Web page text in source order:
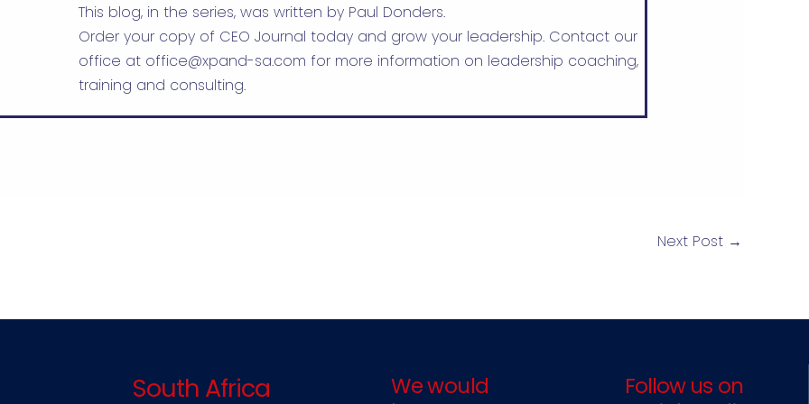
This blog, in the series, was written by Paul Donders.
Order your copy of CEO Journal today and grow your leadership. Contact our
office at office@xpand-sa.com for more information on leadership coaching,
training and consulting.
Next Post →
South Africa
We would
Follow us on